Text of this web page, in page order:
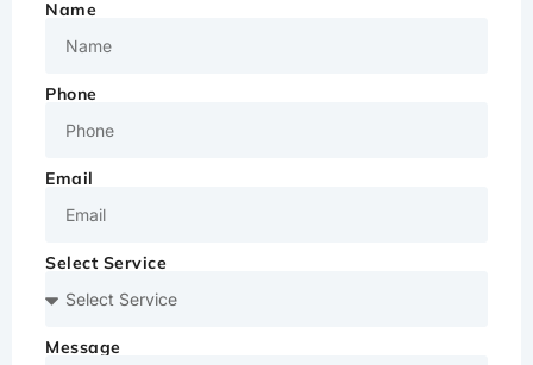
Name
Phone
Email
Select Service
Message